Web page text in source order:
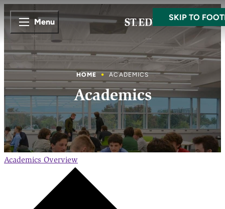
SKIP TO MAIN
SKIP TO
Menu
HOME ACADEMICS
Academics
Academics Overview